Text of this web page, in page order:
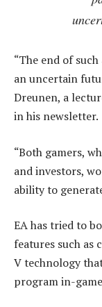
“The end of
an uncertain
Dreunen, a
in his newsletter.
“Both gamers,
and investors,
ability to
EA has tried to
features such
V technology
program in-